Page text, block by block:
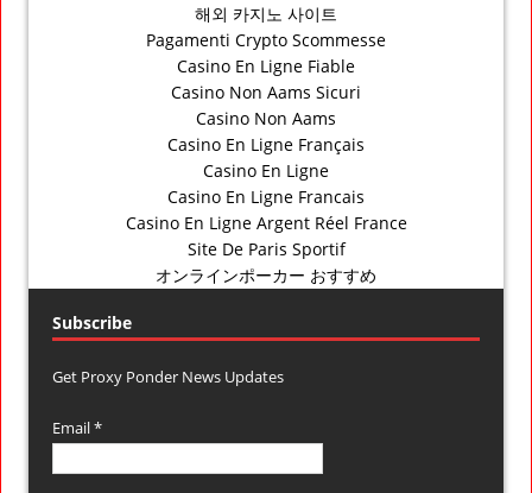
해외 카지노 사이트
Pagamenti Crypto Scommesse
Casino En Ligne Fiable
Casino Non Aams Sicuri
Casino Non Aams
Casino En Ligne Français
Casino En Ligne
Casino En Ligne Francais
Casino En Ligne Argent Réel France
Site De Paris Sportif
オンラインポーカー おすすめ
Subscribe
Get Proxy Ponder News Updates
Email *